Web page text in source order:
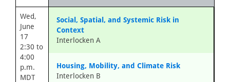
Wed,
June
17
2:30 to
4:00
p.m.
MDT
Social, Spatial, and Systemic Risk in
Context
Interlocken A
Housing, Mobility, and Climate Risk
Interlocken B